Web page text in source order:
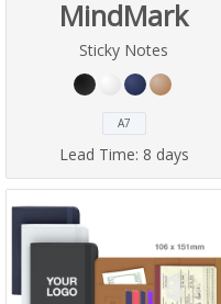
MindMark
Sticky Notes
A7
Lead Time: 8 days